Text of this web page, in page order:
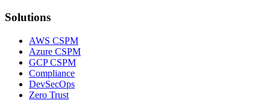
Solutions
AWS CSPM
Azure CSPM
GCP CSPM
Compliance
DevSecOps
Zero Trust